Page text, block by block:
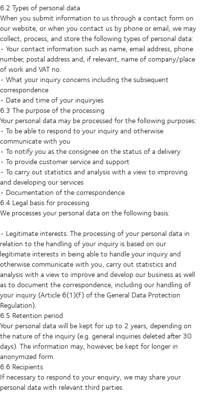
6.2 Types of personal data
When you submit information to us through a contact form on
our website, or when you contact us by phone or email, we may
collect, process, and store the following types of personal data:
• Your contact information such as name, email address, phone
number, postal address and, if relevant, name of company/place
of work and VAT no.
• What your inquiry concerns including the subsequent
correspondence
• Date and time of your inquiryies
6.3 The purpose of the processing
Your personal data may be processed for the following purposes:
• To be able to respond to your inquiry and otherwise
communicate with you
• To notify you as the consignee on the status of a delivery
• To provide customer service and support
• To carry out statistics and analysis with a view to improving
and developing our services
• Documentation of the correspondence
6.4 Legal basis for processing
We processes your personal data on the following basis:
• Legitimate interests: The processing of your personal data in
relation to the handling of your inquiry is based on our
legitimate interests in being able to handle your inquiry and
otherwise communicate with you, carry out statistics and
analysis with a view to improve and develop our business as well
as to document the correspondence, including our handling of
your inquiry (Article 6(1)(f) of the General Data Protection
Regulation).
6.5 Retention period
Your personal data will be kept for up to 2 years, depending on
the nature of the inquiry (e.g. general inquiries deleted after 30
days). The information may, however, be kept for longer in
anonymized form.
6.6 Recipients
If necessary to respond to your enquiry, we may share your
personal data with relevant third parties.